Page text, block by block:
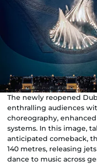
The newly reopened
enthralling audiences
choreography,
systems. In this image,
anticipated comeback,
140 metres, releasing
dance to music across